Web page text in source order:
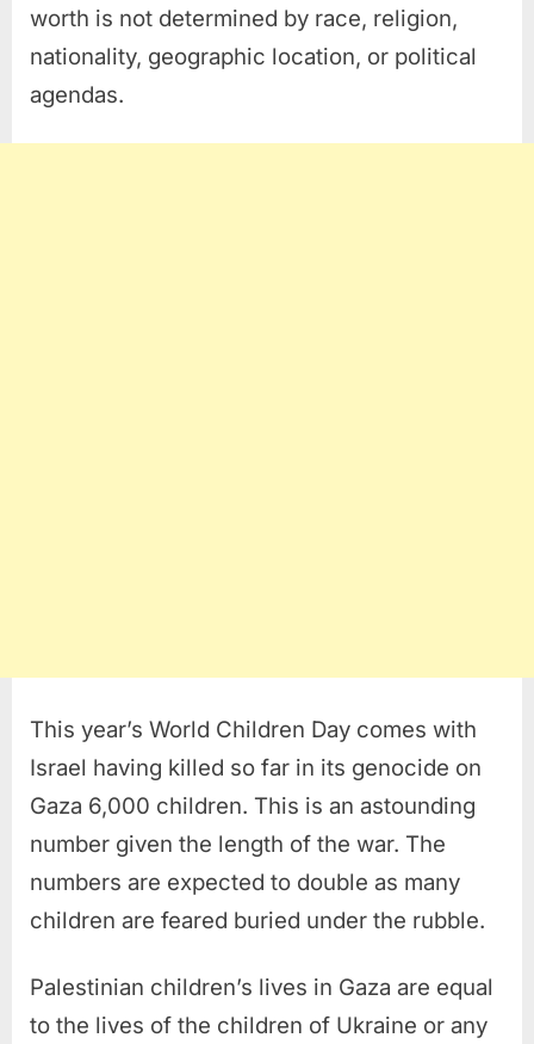
worth is not determined by race, religion,
nationality, geographic location, or political
agendas.
This year’s World Children Day comes with
Israel having killed so far in its genocide on
Gaza 6,000 children. This is an astounding
number given the length of the war. The
numbers are expected to double as many
children are feared buried under the rubble.
Palestinian children’s lives in Gaza are equal
to the lives of the children of Ukraine or any